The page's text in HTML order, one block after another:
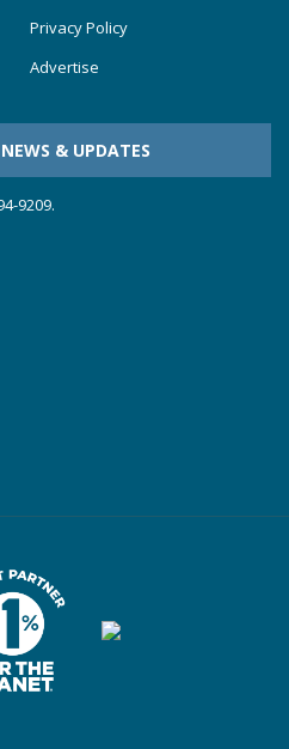
Privacy Policy
Advertise
& UPDATES
9209.